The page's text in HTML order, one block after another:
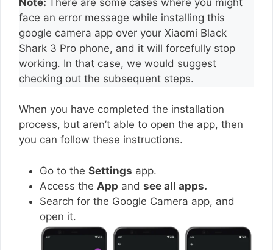
face an error message while installing this
google camera app over your Xiaomi Black
Shark 3 Pro phone, and it will forcefully stop
working. In that case, we would suggest
checking out the subsequent steps.
When you have completed the installation
process, but aren’t able to open the app, then
you can follow these instructions.
Go to the Settings app.
Access the App and see all apps.
Search for the Google Camera app, and
open it.